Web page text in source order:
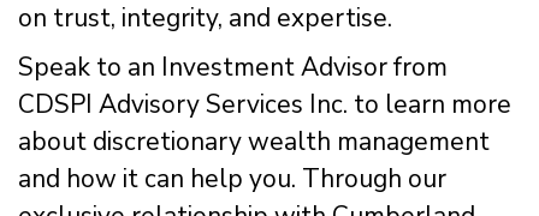
on trust, integrity, and expertise.
Speak to an Investment Advisor from
CDSPI Advisory Services Inc. to learn more
about discretionary wealth management
and how it can help you. Through our